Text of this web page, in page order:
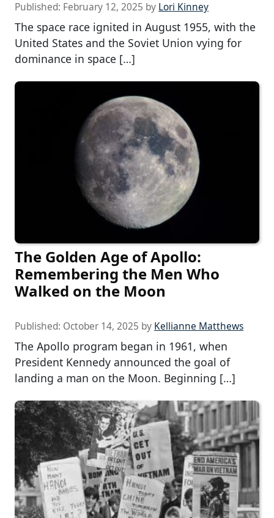
Published: February 12, 2025 by Lori Kinney
The space race ignited in August 1955, with the
United States and the Soviet Union vying for
dominance in space […]
The Golden Age of Apollo:
Remembering the Men Who
Walked on the Moon
Published: October 14, 2025 by Kellianne Matthews
The Apollo program began in 1961, when
President Kennedy announced the goal of
landing a man on the Moon. Beginning […]